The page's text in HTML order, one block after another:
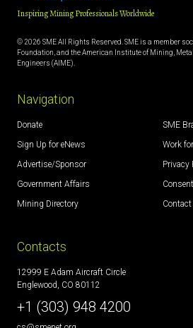
Inspiring Mining Professionals Worldwide
© 2026 SME All Rights Reserved. SME is a member
Foundation, and the American Institute of Mining,
Engineers (AIME).
Navigation
Donate
Sign Up for eNews
Advertise/Sponsor
Government Affairs
Mining Directory
SME
Work
Privacy
Contact
Contacts
12999 E Adam Aircraft Circle
Englewood, CO 80112
+1 (303) 948 4200